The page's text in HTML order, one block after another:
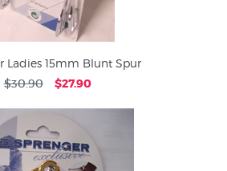
Ladies 15mm Blunt Spur
$30.90 $27.90